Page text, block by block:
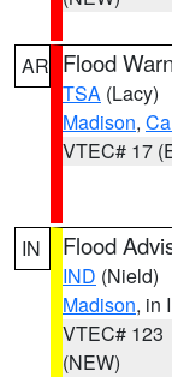
AR Flood
TSA (Lacy)
Madison,
VTEC# 17
IN Flood
IND (Nield)
Madison, in
VTEC# 123
(NEW)